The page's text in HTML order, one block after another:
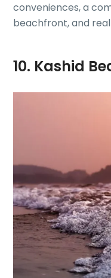
conveniences, a
beachfront, and
10. Kashid